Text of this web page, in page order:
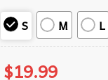
S
M L
$19.99